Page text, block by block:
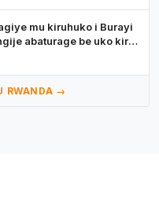
mu kiruhuko i Burayi
abaturage be uko kiri
RWANDA →